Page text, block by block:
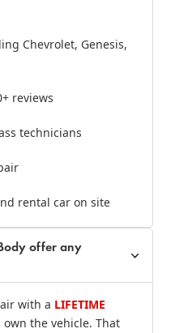
Chevrolet, Genesis,
reviews
technicians
rental car on site
offer any
with a LIFETIME
the vehicle. That